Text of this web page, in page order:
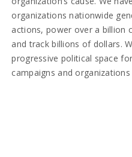
organizations nationwide
actions, power over a billion
and track billions of dollars.
progressive political space
campaigns and